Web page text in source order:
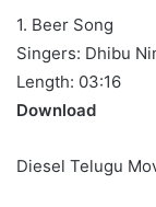
1. Beer Song
Singers: Dhibu
Length: 03:16
Download
Diesel Telugu